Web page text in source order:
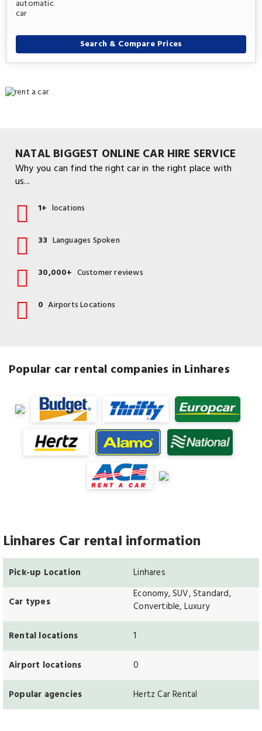
Search & Compare Prices
NATAL BIGGEST ONLINE CAR HIRE SERVICE
Why you can find the right car in the right place with
us...
1+ locations
33 Languages Spoken
30,000+ Customer reviews
0 Airports Locations
Popular car rental companies in Linhares
Linhares Car rental information
Pick-up Location Linhares
Car types
Economy, SUV, Standard,
Convertible, Luxury
Rental locations 1
Airport locations 0
Popular agencies Hertz Car Rental